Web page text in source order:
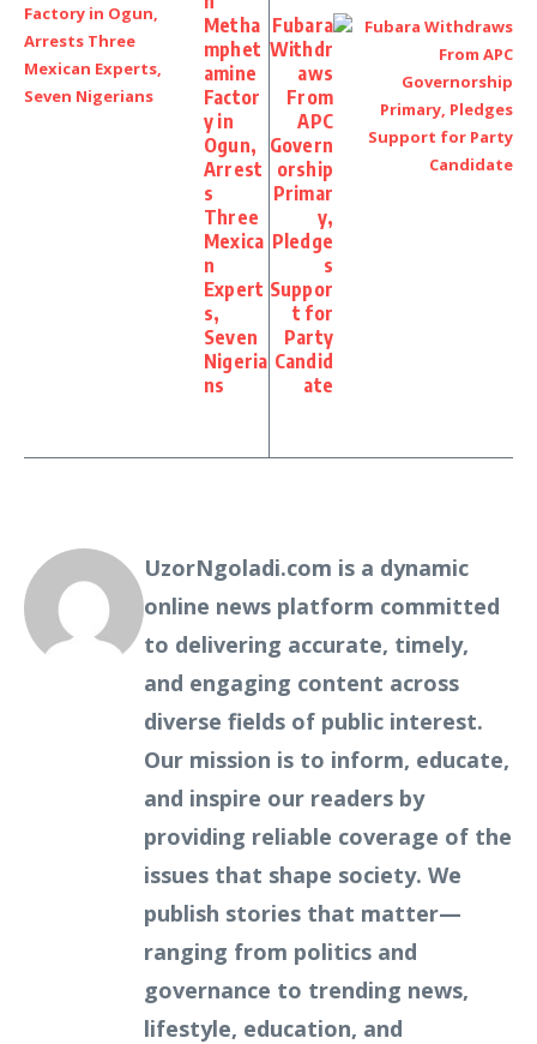
Metha
mphet
amine
Factor
y in
Ogun,
Arrest
s
Three
Mexica
n
Expert
s,
Seven
Nigeria
ns
Fubara
Withdr
aws
From
APC
Govern
orship
Primar
y,
Pledge
s
Suppor
t for
Party
Candid
ate
UzorNgoladi.com is a dynamic
online news platform committed
to delivering accurate, timely,
and engaging content across
diverse fields of public interest.
Our mission is to inform, educate,
and inspire our readers by
providing reliable coverage of the
issues that shape society. We
publish stories that matter—
ranging from politics and
governance to trending news,
lifestyle, education, and